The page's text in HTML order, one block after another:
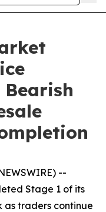
--
Stage 1 of its
as traders continue